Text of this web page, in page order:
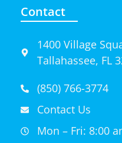
Contact
1400 Village
Tallahassee, FL
(850) 766-3774
Contact Us
Mon – Fri: 8:00